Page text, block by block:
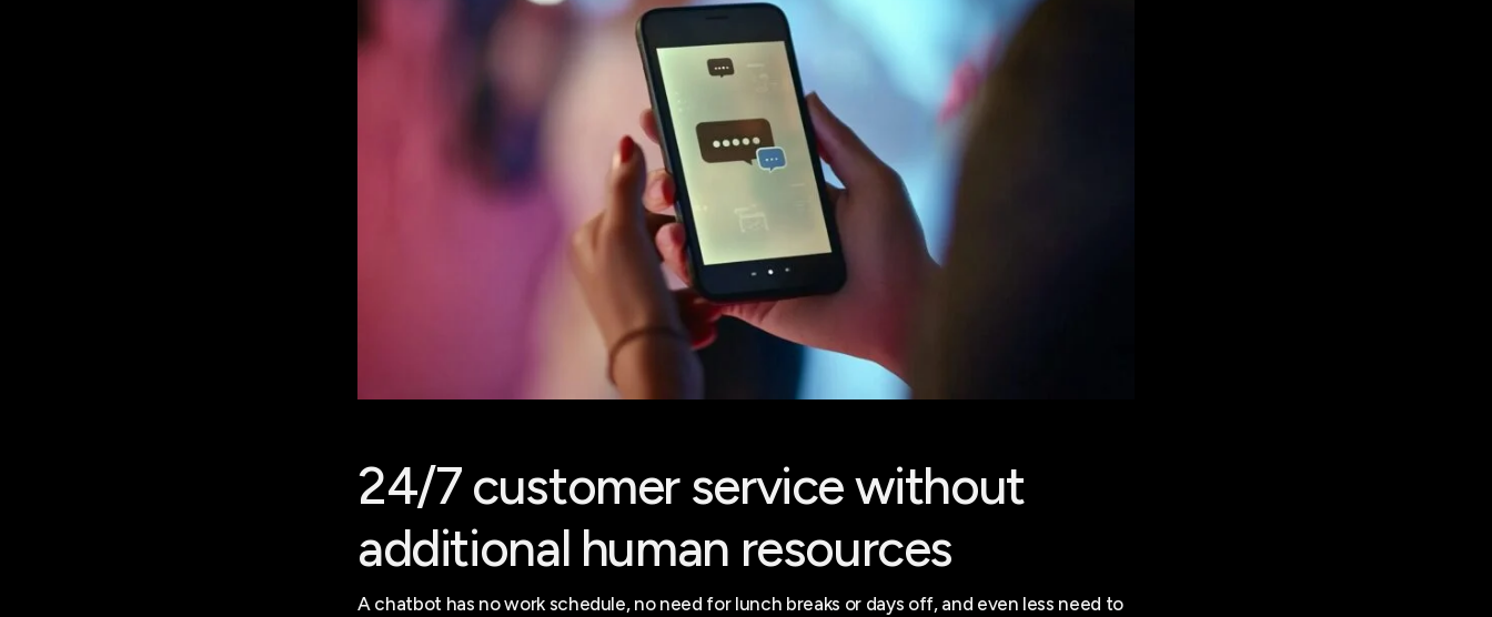
24/7 customer service without
additional human resources
A chatbot has no work schedule, no need for lunch breaks or days off, and even less need to